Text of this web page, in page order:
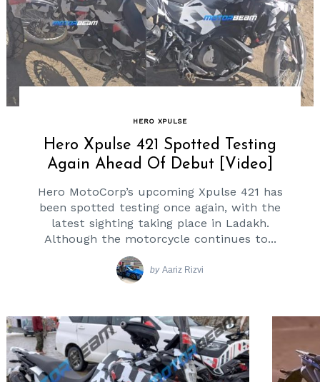
HERO XPULSE
Hero Xpulse 421 Spotted Testing
Again Ahead Of Debut [Video]
Hero MotoCorp’s upcoming Xpulse 421 has
been spotted testing once again, with the
latest sighting taking place in Ladakh.
Although the motorcycle continues to...
by Aariz Rizvi